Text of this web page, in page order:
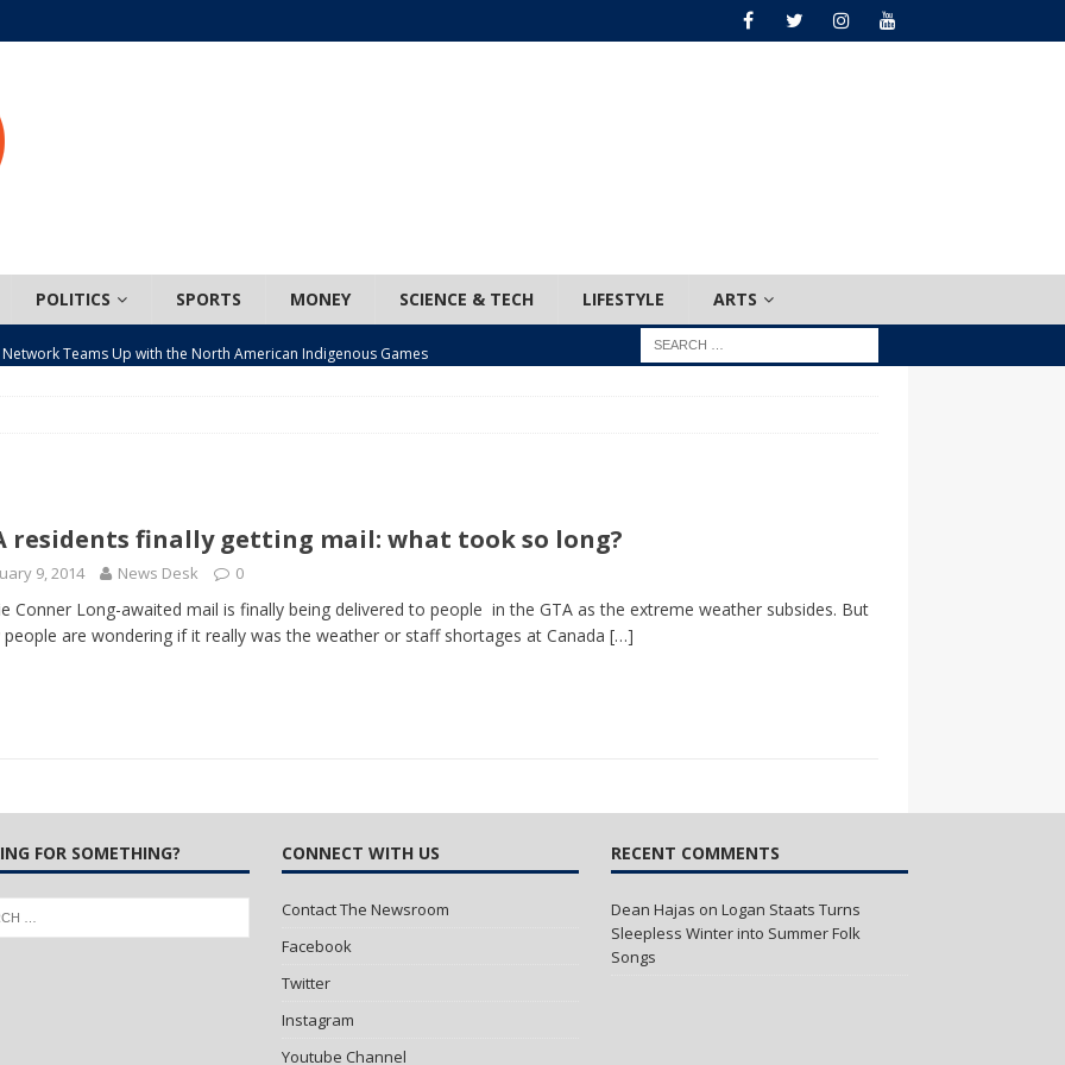
POLITICS SPORTS MONEY SCIENCE & TECH LIFESTYLE ARTS
Teams Up with the North American Indigenous Games
Turns Sleepless Winter into Summer Folk Songs
residents finally getting mail: what took so long?
9, 2014 News Desk 0
Conner Long-awaited mail is finally being delivered to people in the GTA as the extreme weather subsides. But
people are wondering if it really was the weather or staff shortages at Canada […]
FOR SOMETHING? CONNECT WITH US
Contact The Newsroom
Facebook
Twitter
Instagram
Youtube Channel
RECENT COMMENTS
Dean Hajas onLogan Staats Turns
Sleepless Winter into Summer Folk
Songs